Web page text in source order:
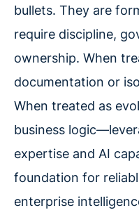
bullets. They are
require discipline,
ownership. When
documentation or
When treated as
business
expertise and AI
foundation for
enterprise